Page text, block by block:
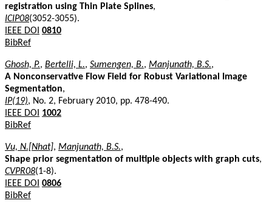
registration using Thin Plate Splines,
ICIP08(3052-3055).
IEEE DOI 0810
BibRef
Ghosh, P., Bertelli, L., Sumengen, B., Manjunath, B.S.,
A Nonconservative Flow Field for Robust Variational Image
Segmentation,
IP(19), No. 2, February 2010, pp. 478-490.
IEEE DOI
1002
BibRef
Vu, N.[Nhat], Manjunath, B.S.,
Shape prior segmentation of multiple objects with graph cuts,
CVPR08(1-8).
IEEE DOI 0806
BibRef